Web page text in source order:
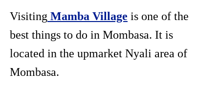
Visiting Mamba Village is one of the
best things to do in Mombasa. It is
located in the upmarket Nyali area of
Mombasa.